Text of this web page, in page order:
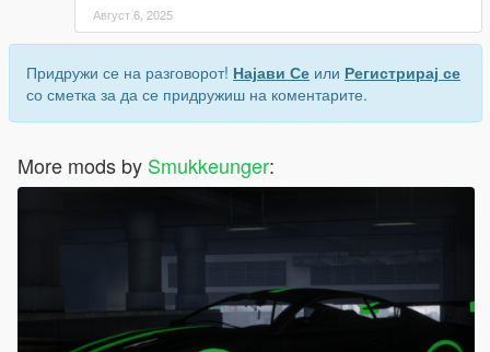
Август 6, 2025
Придружи се на разговорот! Најави Се или Регистрирај се
со сметка за да се придружиш на коментарите.
More mods by Smukkeunger: